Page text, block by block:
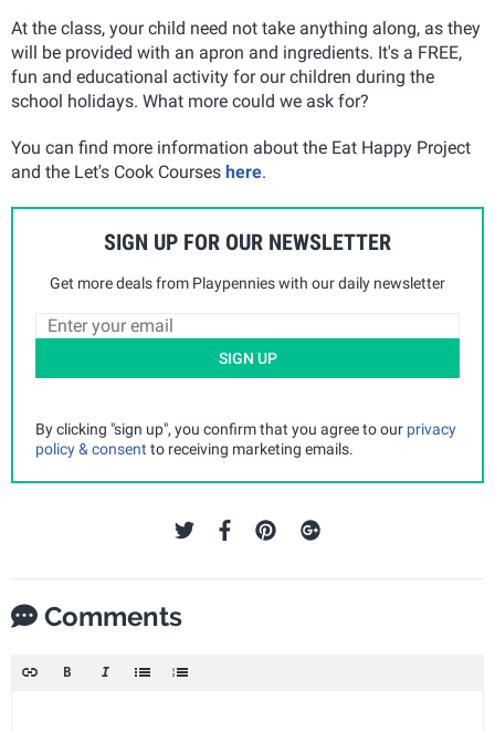
At the class, your child need not take anything along, as they
will be provided with an apron and ingredients. It's a FREE,
fun and educational activity for our children during the
school holidays. What more could we ask for?
You can find more information about the Eat Happy Project
and the Let's Cook Courses here.
SIGN UP FOR OUR NEWSLETTER
Get more deals from Playpennies with our daily newsletter
SIGN UP
By clicking "sign up", you confirm that you agree to our privacy
policy & consent to receiving marketing emails.
Comments